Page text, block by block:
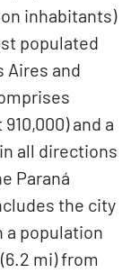
inhabitants)
populated
Aires and
and a
all directions
Paraná
the city
a population
mi) from